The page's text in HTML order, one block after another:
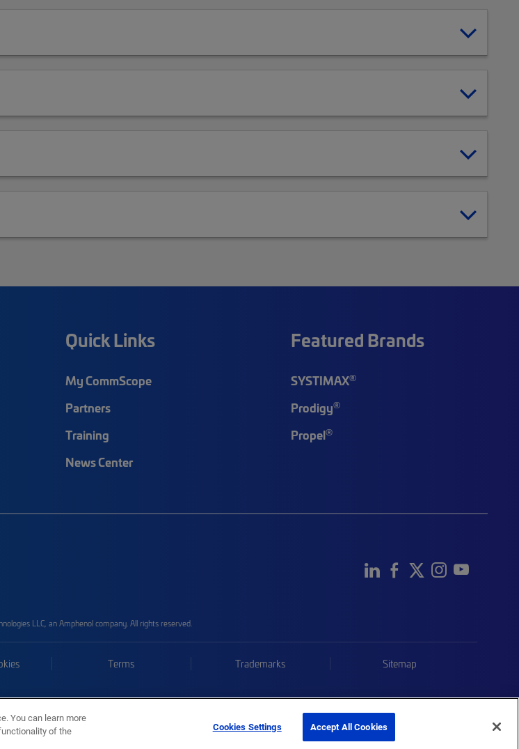
Quick Links
My CommScope
Partners
Training
News Center
Featured Brands
SYSTIMAX®
Prodigy®
Propel®
LLC, an Amphenol company. All rights reserved.
Terms Trademarks Sitemap
You can learn more
of the
Cookies Settings Accept All Cookies